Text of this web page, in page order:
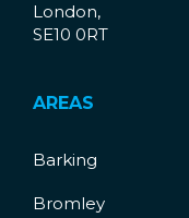
London,
SE10 0RT
AREAS
Barking
Bromley